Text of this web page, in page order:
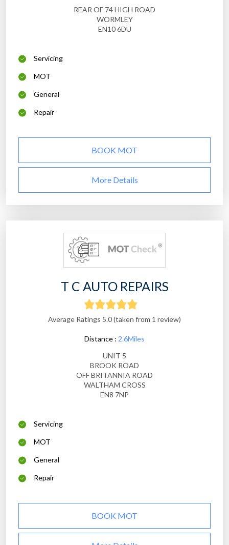
REAR OF 74 HIGH ROAD
WORMLEY
EN10 6DU
Servicing
MOT
General
Repair
BOOK MOT
More Details
T C AUTO REPAIRS
Average Ratings 5.0 (taken from 1 review)
Distance : 2.6Miles
UNIT 5
BROOK ROAD
OFF BRITANNIA ROAD
WALTHAM CROSS
EN8 7NP
Servicing
MOT
General
Repair
BOOK MOT